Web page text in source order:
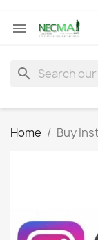

search
Home Buy